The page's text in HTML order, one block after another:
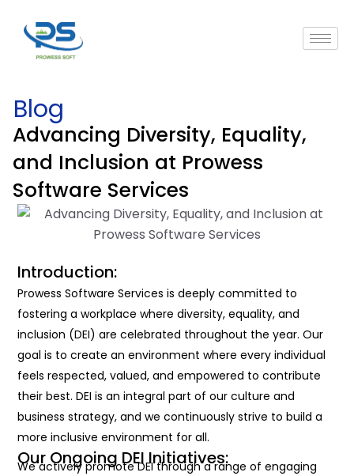
Blog
Advancing Diversity, Equality,
and Inclusion at Prowess
Software Services
Introduction:
Prowess Software Services is deeply committed to
fostering a workplace where diversity, equality, and
inclusion (DEI) are celebrated throughout the year. Our
goal is to create an environment where every individual
feels respected, valued, and empowered to contribute
their best. DEI is an integral part of our culture and
business strategy, and we continuously strive to build a
more inclusive environment for all.
Our Ongoing DEI Initiatives:
We actively promote DEI through a range of engaging